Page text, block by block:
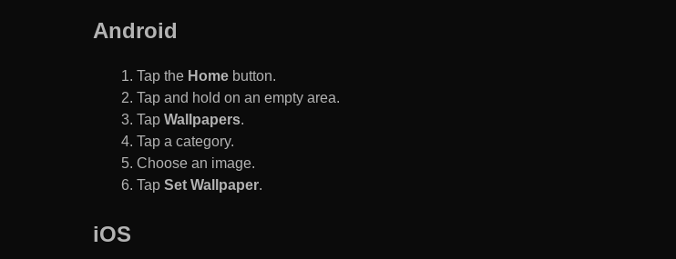
Android
Tap the Home button.
Tap and hold on an empty area.
Tap Wallpapers.
Tap a category.
Choose an image.
Tap Set Wallpaper.
iOS